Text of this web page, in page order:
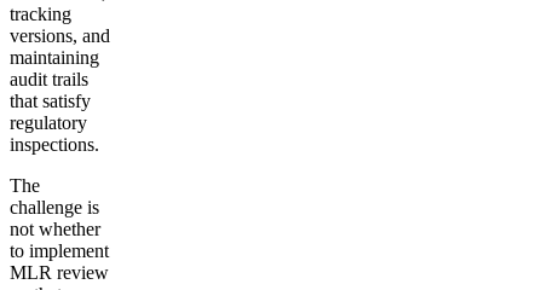
tracking
versions, and
maintaining
audit trails
that satisfy
regulatory
inspections.
The
challenge is
not whether
to implement
MLR review